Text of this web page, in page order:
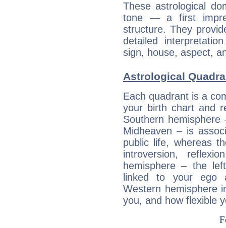
These astrological
tone — a first
structure. They
detailed
sign, house, aspect,
Astrological
Each quadrant is a
your birth chart and
Southern
Midheaven – is
public life, whereas
introversion,
hemisphere – the
linked to your ego
Western hemisphere
you, and how flexible